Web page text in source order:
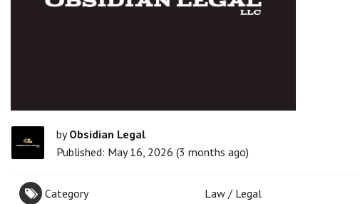
byObsidian Legal
Published: May 16, 2026 (3 months ago)
Category Law / Legal